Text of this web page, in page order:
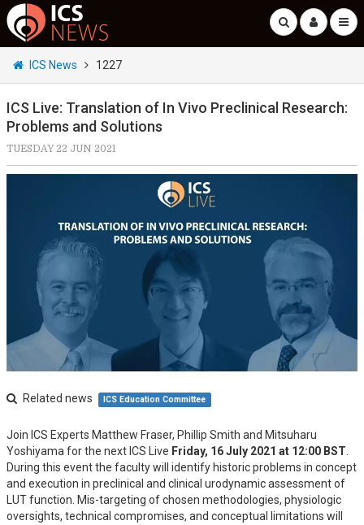
ICS News 1227
ICS Live: Translation of In Vivo Preclinical Research:
Problems and Solutions
TUESDAY 22 JUN 2021
Related news ICS Education Committee
Join ICS Experts Matthew Fraser, Phillip Smith and Mitsuharu
Yoshiyama for the next ICS Live Friday, 16 July 2021 at 12:00 BST
During this event the faculty will identify historic problems in concept
and execution in preclinical and clinical urodynamic assessment of
LUT function. Mis-targeting of chosen methodologies, physiologic
oversights, technical compromises, and conceptual limitations will